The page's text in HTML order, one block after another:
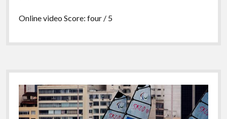
Online video Score: four / 5
Sidebar